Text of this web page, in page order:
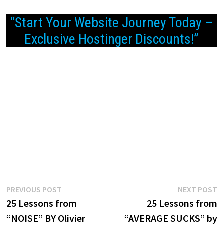
“Start Your Website Journey Today –
Exclusive Hostinger Discounts!”
Post
navigation
PREVIOUS POSTPrevious
post:
25 Lessons from
“NOISE” BY Olivier
NEXT POST
25 Lessons from
“AVERAGE SUCKS” by